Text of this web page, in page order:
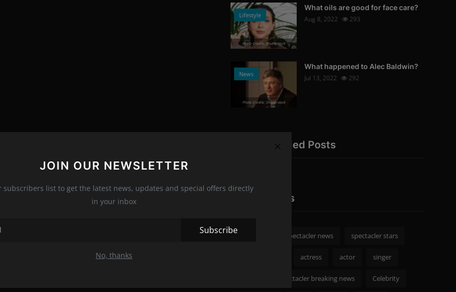
JOIN OUR NEWSLETTER
subscribers list to get the latest news, updates and special offers directly
in your inbox
Subscribe
No, thanks
Lifestyle
Photo Credits: Shutterstock
What oils are good for face care?
Aug 8, 2022
293
News
Photo Credits: Shutterstock
What happened to Alec Baldwin?
Jul 13, 2022
292
Recommended Posts
Popular Tags
spectacler spectacler news spectacler stars
actress actor singer
spectacler breaking news Celebrity